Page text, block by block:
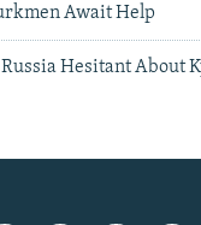
Await Help
Hesitant About